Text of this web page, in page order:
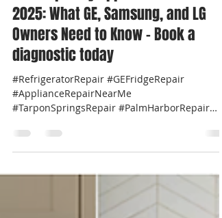
⚠️ Tampa Bay Appliance Recalls
2025: What GE, Samsung, and LG
Owners Need to Know - Book a
diagnostic today
#RefrigeratorRepair #GEFridgeRepair
#ApplianceRepairNearMe
#GEcafeRepair #NoisyFridgeFix...